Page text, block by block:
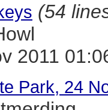
(54
2011
Park, 24